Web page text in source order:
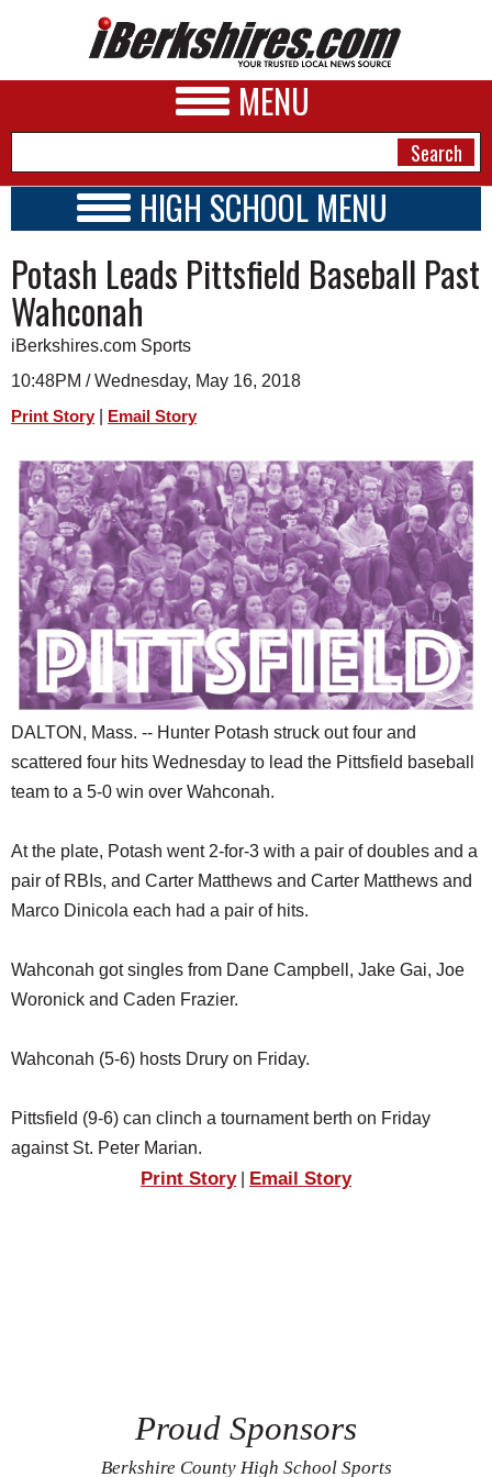
MENU
A&E
BUSINESS
SPORTS
PHOTOS
HEALTH
SCHOOLS
DINING
REAL ESTATE
JOBS
SPECIAL SECTIONS
HIGH SCHOOL MENU
SCHOOLS
SCHEDULE
2017 - 2018
Potash Leads Pittsfield Baseball Past
Wahconah
iBerkshires.com Sports
10:48PM / Wednesday, May 16, 2018
Print Story Email Story
DALTON, Mass. -- Hunter Potash struck out four and
scattered four hits Wednesday to lead the Pittsfield baseball
team to a 5-0 win over Wahconah.
At the plate, Potash went 2-for-3 with a pair of doubles and a
pair of RBIs, and Carter Matthews and Carter Matthews and
Marco Dinicola each had a pair of hits.
Wahconah got singles from Dane Campbell, Jake Gai, Joe
Woronick and Caden Frazier.
Wahconah (5-6) hosts Drury on Friday.
Pittsfield (9-6) can clinch a tournament berth on Friday
against St. Peter Marian.
Print Story| Email Story
Proud Sponsors
Berkshire County High School Sports